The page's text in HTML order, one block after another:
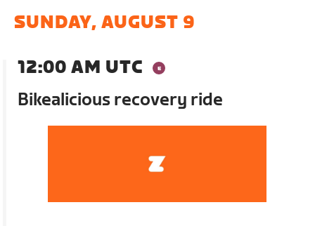
SUNDAY, AUGUST 9
12:00 AM UTC
Bikealicious recovery ride